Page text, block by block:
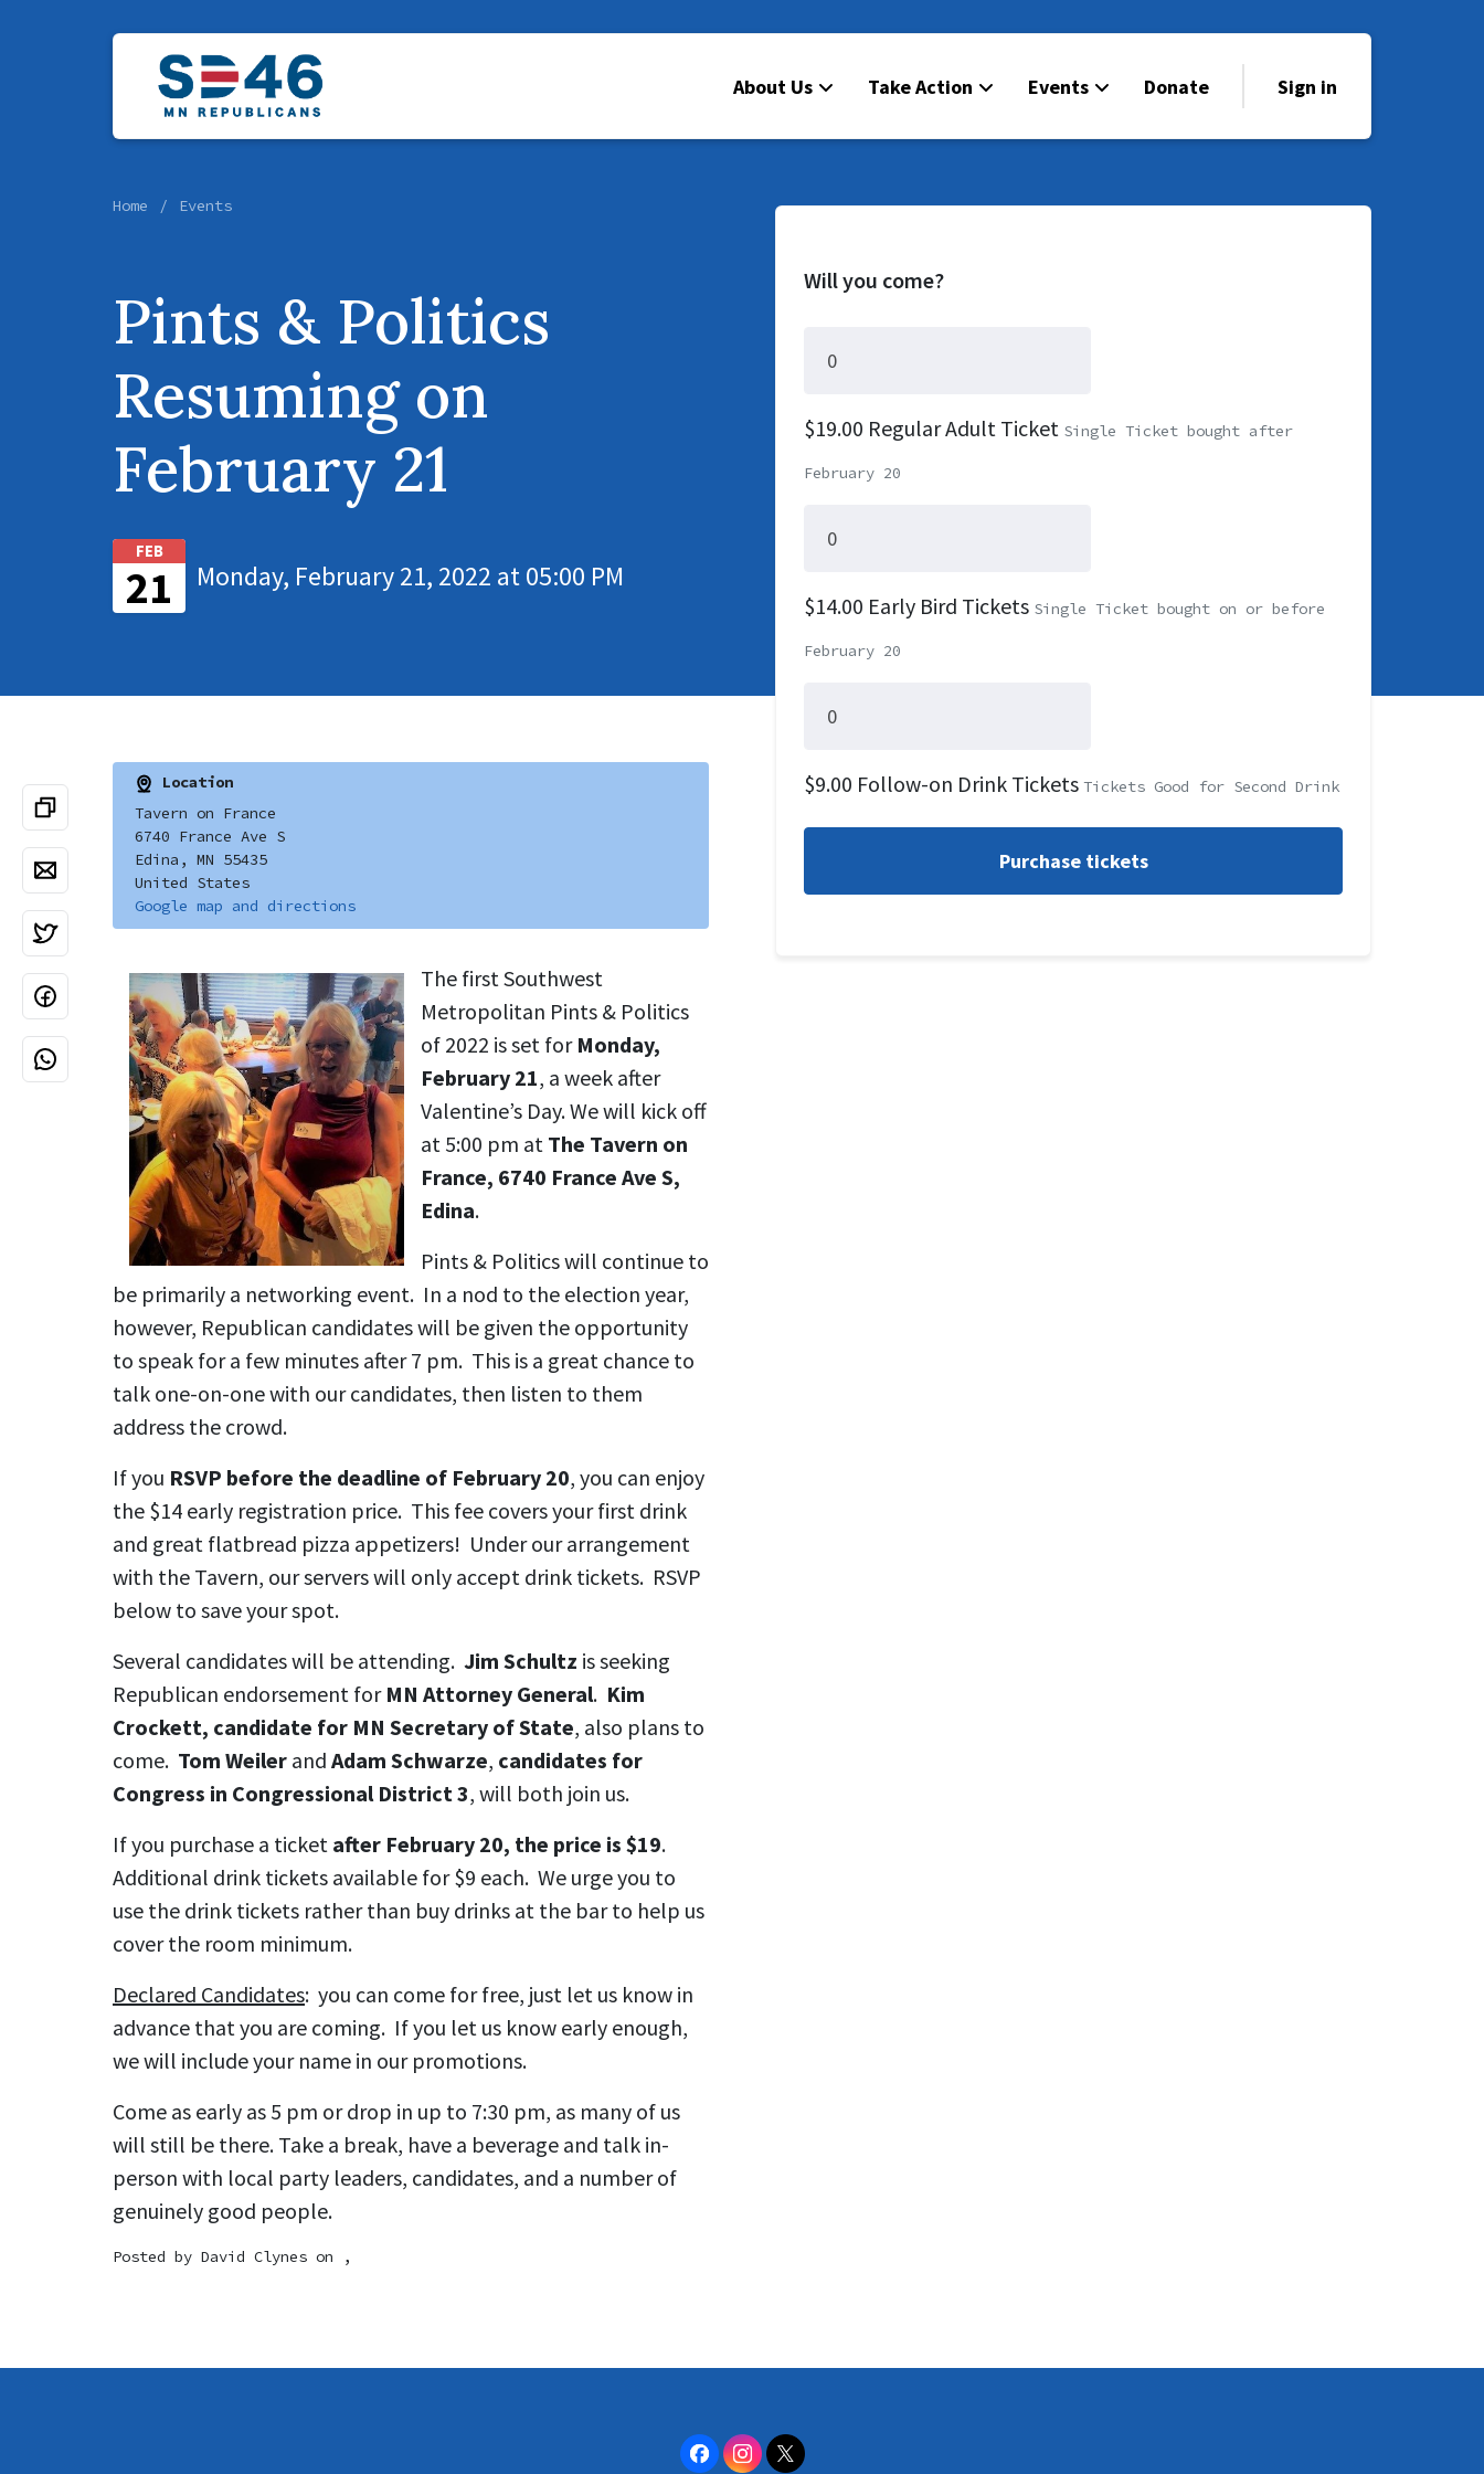
About Us Take Action Events Donate Sign in
Home Events
Pints & Politics
Resuming on
February 21
FEB
21 Monday, February 21, 2022 at 05:00 PM
Location
Tavern on France
6740 France Ave S
Edina, MN 55435
United States
Google map and directions
The first Southwest
Metropolitan Pints & Politics
of 2022 is set for Monday,
February 21, a week after
Valentine’s Day. We will kick off
at 5:00 pm at The Tavern on
France, 6740 France Ave S,
Edina.
Pints & Politics will continue to
be primarily a networking event. In a nod to the election year,
however, Republican candidates will be given the opportunity
to speak for a few minutes after 7 pm. This is a great chance to
talk one-on-one with our candidates, then listen to them
address the crowd.
If you RSVP before the deadline of February 20, you can enjoy
the $14 early registration price. This fee covers your first drink
and great flatbread pizza appetizers! Under our arrangement
with the Tavern, our servers will only accept drink tickets. RSVP
below to save your spot.
Several candidates will be attending. Jim Schultz is seeking
Republican endorsement for MN Attorney General. Kim
Crockett, candidate for MN Secretary of State, also plans to
come. Tom Weiler and Adam Schwarze, candidates for
Congress in Congressional District 3, will both join us.
If you purchase a ticket after February 20, the price is $19.
Additional drink tickets available for $9 each. We urge you to
use the drink tickets rather than buy drinks at the bar to help us
cover the room minimum.
Declared Candidates: you can come for free, just let us know in
advance that you are coming. If you let us know early enough,
we will include your name in our promotions.
Come as early as 5 pm or drop in up to 7:30 pm, as many of us
will still be there. Take a break, have a beverage and talk in-
person with local party leaders, candidates, and a number of
genuinely good people.
Posted by David Clynes on ,
Will you come?
$19.00 Regular Adult Ticket Single Ticket bought after
February 20
$14.00 Early Bird Tickets Single Ticket bought on or before
February 20
$9.00 Follow-on Drink Tickets Tickets Good for Second Drink